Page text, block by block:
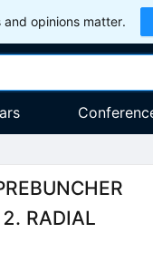
and opinions matter.
RADIAL